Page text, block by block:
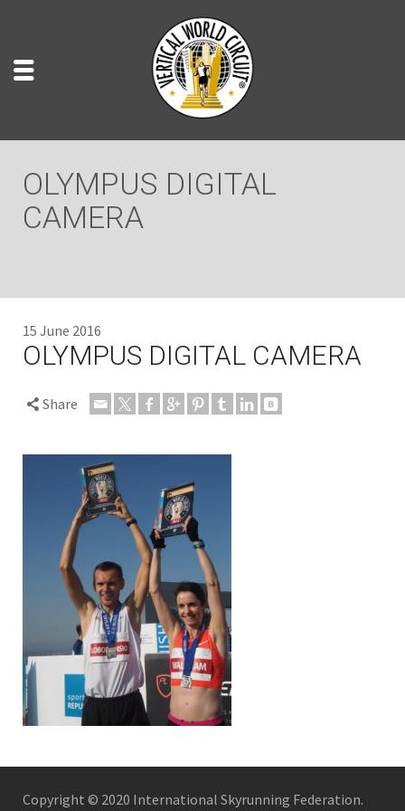
OLYMPUS DIGITAL
CAMERA
15 June 2016
OLYMPUS DIGITAL CAMERA
Share
Copyright © 2020 International Skyrunning Federation.